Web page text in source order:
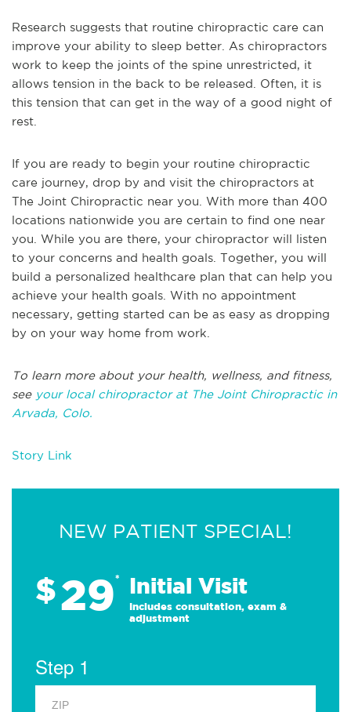
Research suggests that routine chiropractic care can
improve your ability to sleep better. As chiropractors
work to keep the joints of the spine unrestricted, it
allows tension in the back to be released. Often, it is
this tension that can get in the way of a good night of
rest.
If you are ready to begin your routine chiropractic
care journey, drop by and visit the chiropractors at
The Joint Chiropractic near you. With more than 400
locations nationwide you are certain to find one near
you. While you are there, your chiropractor will listen
to your concerns and health goals. Together, you will
build a personalized healthcare plan that can help you
achieve your health goals. With no appointment
necessary, getting started can be as easy as dropping
by on your way home from work.
To learn more about your health, wellness, and fitness,
see your local chiropractor at The Joint Chiropractic in
Arvada, Colo.
Story Link
NEW PATIENT SPECIAL!
$29* Initial Visit
Includes consultation, exam &
adjustment
Step 1